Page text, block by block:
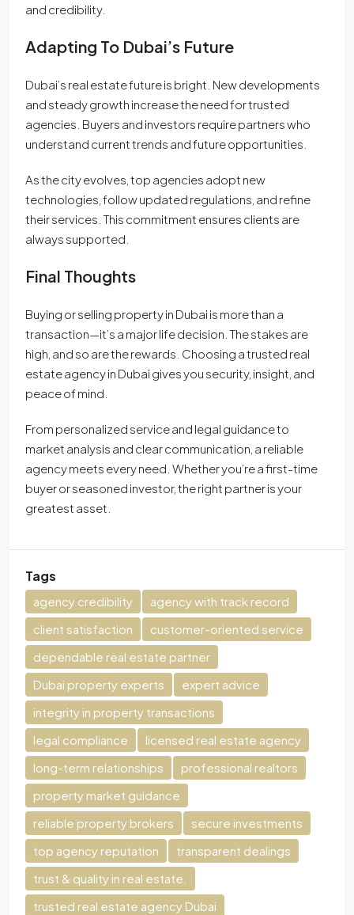
and credibility.
Adapting To Dubai’s Future
Dubai’s real estate future is bright. New developments
and steady growth increase the need for trusted
agencies. Buyers and investors require partners who
understand current trends and future opportunities.
As the city evolves, top agencies adopt new
technologies, follow updated regulations, and refine
their services. This commitment ensures clients are
always supported.
Final Thoughts
Buying or selling property in Dubai is more than a
transaction—it’s a major life decision. The stakes are
high, and so are the rewards. Choosing a trusted real
estate agency in Dubai gives you security, insight, and
peace of mind.
From personalized service and legal guidance to
market analysis and clear communication, a reliable
agency meets every need. Whether you’re a first-time
buyer or seasoned investor, the right partner is your
greatest asset.
Tags
agency credibility
agency with track record
client satisfaction
customer-oriented service
dependable real estate partner
Dubai property experts
expert advice
integrity in property transactions
legal compliance
licensed real estate agency
long-term relationships
professional realtors
property market guidance
reliable property brokers
secure investments
top agency reputation
transparent dealings
trust & quality in real estate.
trusted real estate agency Dubai